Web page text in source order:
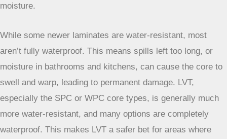
However, there’s a big difference when it comes to
While some newer laminates are water-resistant, most
aren’t fully waterproof. This means spills left too long, or
moisture in bathrooms and kitchens, can cause the core to
swell and warp, leading to permanent damage. LVT,
especially the SPC or WPC core types, is generally much
more water-resistant, and many options are completely